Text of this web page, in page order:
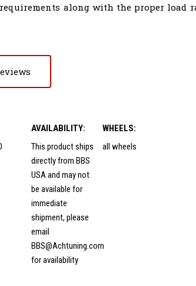
along with the proper load
AVAILABILITY:
This product ships
directly from BBS
USA and may not
be available for
immediate
shipment, please
email
BBS@Achtuning.com
for availability
WHEELS:
all wheels